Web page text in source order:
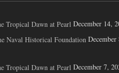
Tropical Dawn at Pearl December 14,
Naval Historical Foundation December
Tropical Dawn at Pearl December 7,